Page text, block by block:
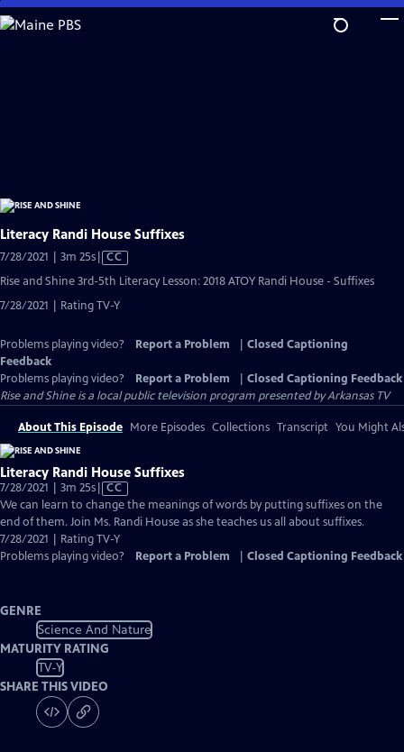
Skip
to
Literacy Randi House Suffixes
7/28/2021 | 3m 25sVideo
has
Captions
CC
Rise and Shine 3rd-5th Literacy Lesson: 2018 ATOY Randi House - Suffixes
7/28/2021 | Rating TV-Y
Problems playing video? Report a Problem
Closed Captioning
Feedback
Problems playing video?
Report a Problem
Closed Captioning Feedback
Rise and Shineis a local public television program presented byArkansas TV
About This Episode More Episodes Collections Transcript You Might
Literacy Randi House Suffixes
7/28/2021 | 3m 25sVideo
has
Closed
Captions
CC
We can learn to change the meanings of words by putting suffixes on the
end of them. Join Ms. Randi House as she teaches us all about suffixes.
7/28/2021 | Rating TV-Y
Problems playing video?
Report a Problem Closed Captioning Feedback
GENRE
Science And Nature
MATURITY RATING
TV-Y
SHARE THIS VIDEO